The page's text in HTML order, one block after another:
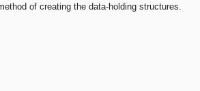
of creating the data-holding structures.